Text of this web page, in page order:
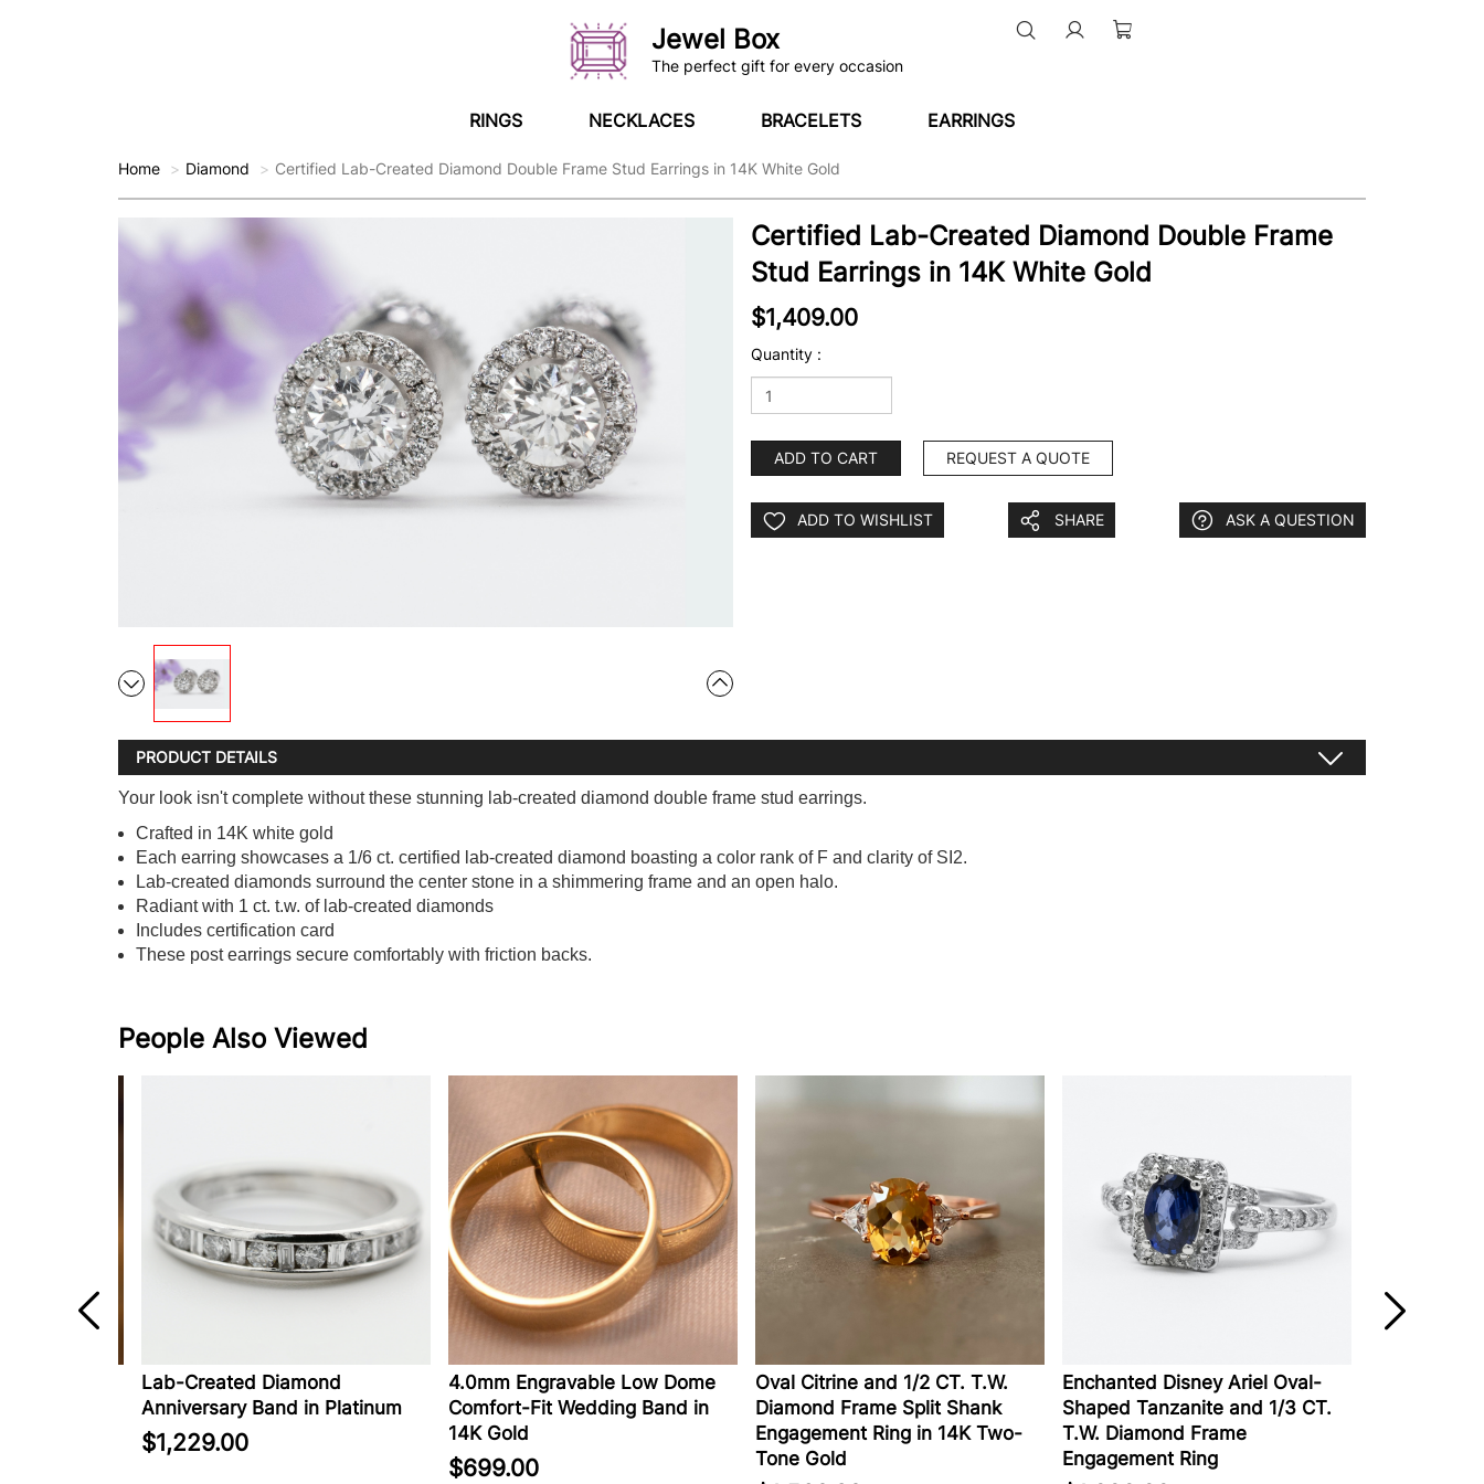
Jewel Box
The perfect gift for every occasion
RINGS NECKLACES BRACELETS EARRINGS
Home Diamond Certified Lab-Created Diamond Double Frame Stud Earrings in 14K White Gold
Certified Lab-Created Diamond Double Frame
Stud Earrings in 14K White Gold
$1,409.00
Quantity :
ADD TO CART REQUEST A QUOTE
ADD TO WISHLIST SHARE ASK A QUESTION
PRODUCT DETAILS
Your look isn't complete without these stunning lab-created diamond double frame stud earrings.
Crafted in 14K white gold
Each earring showcases a 1/6 ct. certified lab-created diamond boasting a color rank of F and clarity of SI2.
Lab-created diamonds surround the center stone in a shimmering frame and an open halo.
Radiant with 1 ct. t.w. of lab-created diamonds
Includes certification card
These post earrings secure comfortably with friction backs.
People Also Viewed
Lab-Created Diamond
Anniversary Band in Platinum
$1,229.00
4.0mm Engravable Low Dome
Comfort-Fit Wedding Band in
14K Gold
$699.00
Oval Citrine and 1/2 CT. T.W.
Diamond Frame Split Shank
Engagement Ring in 14K Two-
Tone Gold
Enchanted Disney Ariel Oval-
Shaped Tanzanite and 1/3 CT.
T.W. Diamond Frame
Engagement Ring